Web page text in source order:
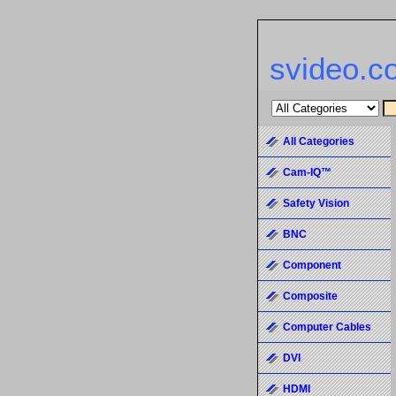
All Categories
Cam-IQ™
Safety Vision
BNC
Component
Composite
Computer Cables
DVI
HDMI